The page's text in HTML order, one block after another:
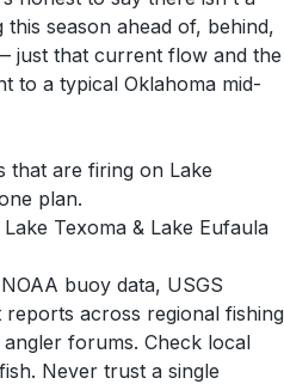
season ahead of, behind,
just that current flow and the
to a typical Oklahoma mid-
that are firing on Lake
plan.
Texoma & Lake Eufaula
buoy data, USGS
across regional fishing
forums. Check local
Never trust a single